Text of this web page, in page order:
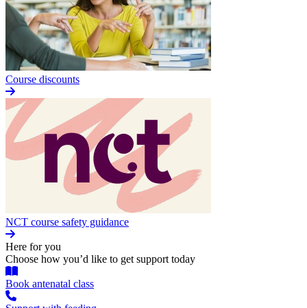
Course discounts
NCT course safety guidance
Here for you
Choose how you’d like to get support today
Book antenatal class